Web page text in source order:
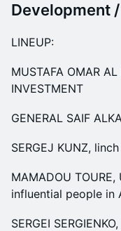
Development
LINEUP:
MUSTAFA OMAR
INVESTMENT
GENERAL SAIF
SERGEJ KUNZ, linch
MAMADOU
influential people in
SERGEI